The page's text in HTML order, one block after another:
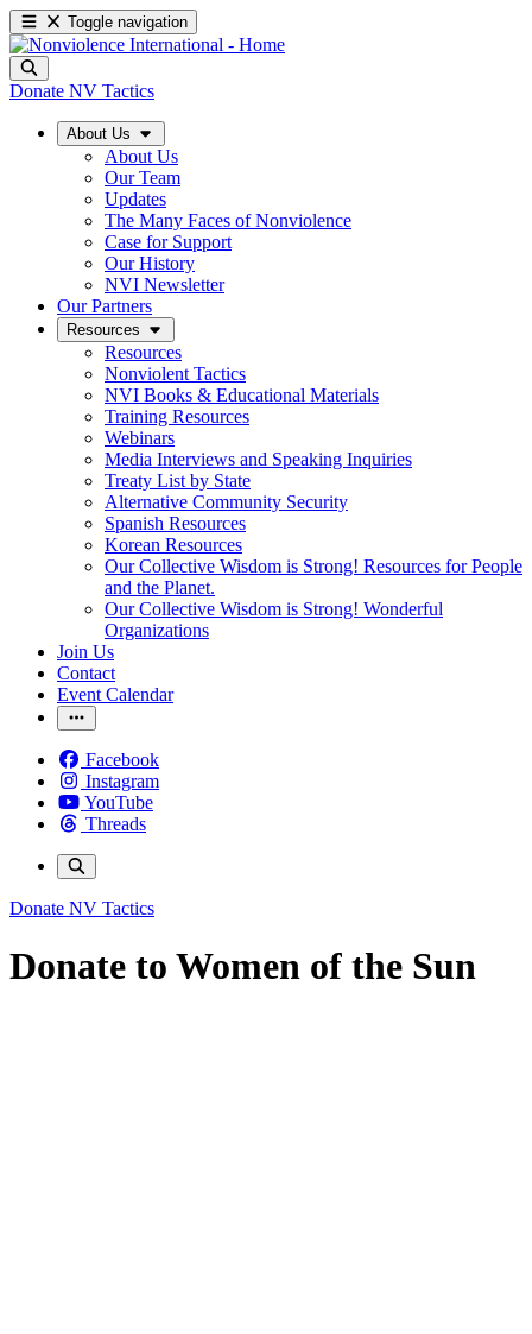
Toggle navigation
Donate NV Tactics
About Us
About Us
Our Team
Updates
The Many Faces of Nonviolence
Case for Support
Our History
NVI Newsletter
Our Partners
Resources
Resources
Nonviolent Tactics
NVI Books & Educational Materials
Training Resources
Webinars
Media Interviews and Speaking Inquiries
Treaty List by State
Alternative Community Security
Spanish Resources
Korean Resources
Our Collective Wisdom is Strong! Resources for People
and the Planet.
Our Collective Wisdom is Strong! Wonderful
Organizations
Join Us
Contact
Event Calendar
Facebook
Instagram
YouTube
Threads
Donate NV Tactics
Donate to Women of the Sun